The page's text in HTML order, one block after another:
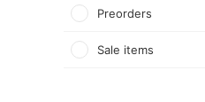
Preorders
Sale items